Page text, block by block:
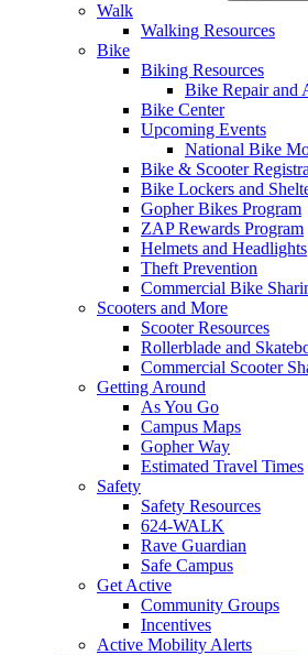
Walk
Walking Resources
Bike
Biking Resources
Bike Repair and
Bike Center
Upcoming Events
National Bike
Bike & Scooter
Bike Lockers and
Gopher Bikes Program
ZAP Rewards Program
Helmets and Headlights
Theft Prevention
Commercial Bike
Scooters and More
Scooter Resources
Rollerblade and
Commercial Scooter
Getting Around
As You Go
Campus Maps
Gopher Way
Estimated Travel Times
Safety
Safety Resources
624-WALK
Rave Guardian
Safe Campus
Get Active
Community Groups
Incentives
Active Mobility Alerts